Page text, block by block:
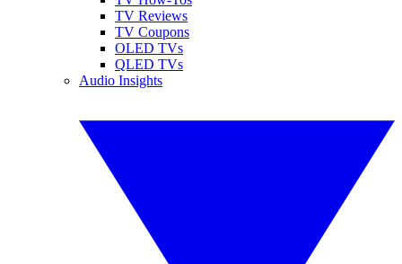
TV Reviews
TV Coupons
OLED TVs
QLED TVs
Audio Insights